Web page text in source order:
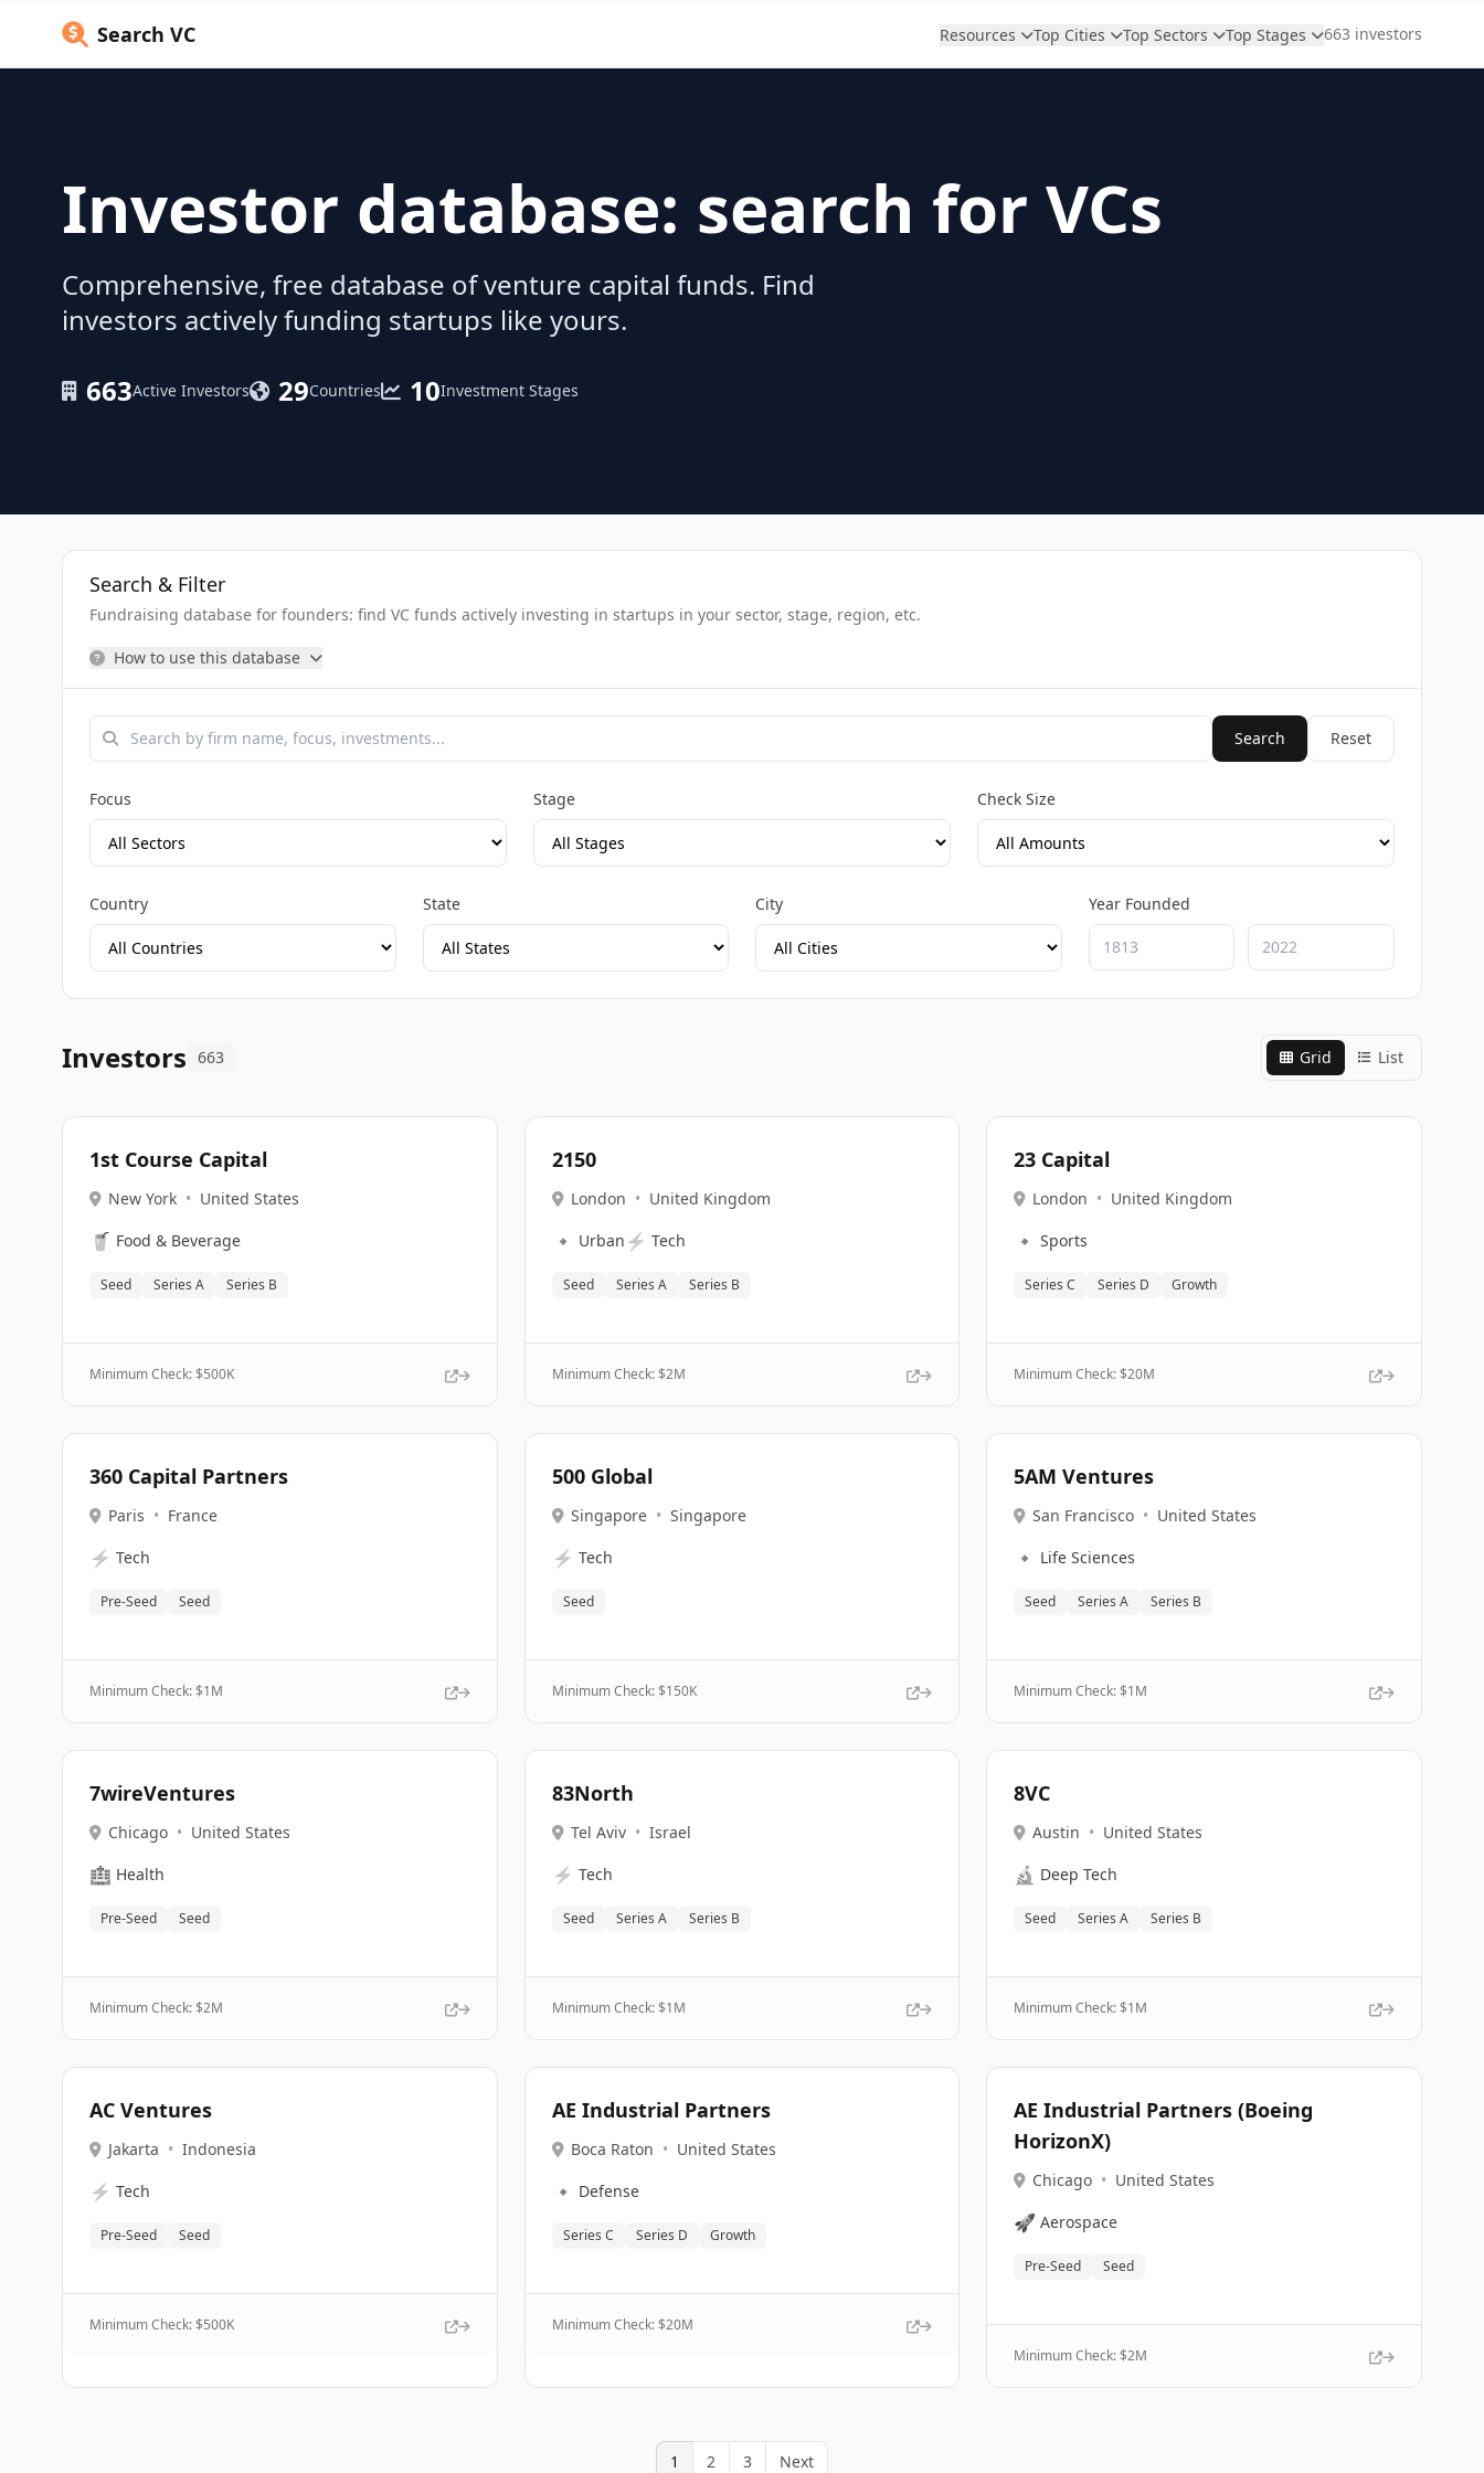
Search VC Resources Top Cities Top Sectors Top Stages 663 investors
Investor database: search for VCs
Comprehensive, free database of venture capital funds. Find
investors actively funding startups like yours.
663Active Investors 29Countries 10Investment Stages
Search & Filter
Fundraising database for founders: find VC funds actively investing in startups in your sector, stage, region, etc.
How to use this database
Search Reset
Focus Stage Check Size
Country State City Year Founded
Investors 663 Grid List
1st Course Capital
New York • United States
🥤 Food & Beverage
Seed Series A Series B
Minimum Check: $500K
2150
London • United Kingdom
🔹 Urban ⚡ Tech
Seed Series A Series B
Minimum Check: $2M
23 Capital
London • United Kingdom
🔹 Sports
Series C Series D Growth
Minimum Check: $20M
360 Capital Partners
Paris • France
⚡ Tech
Pre-Seed Seed
Minimum Check: $1M
500 Global
Singapore • Singapore
⚡ Tech
Seed
Minimum Check: $150K
5AM Ventures
San Francisco • United States
🔹 Life Sciences
Seed Series A Series B
Minimum Check: $1M
7wireVentures
Chicago • United States
🏥 Health
Pre-Seed Seed
Minimum Check: $2M
83North
Tel Aviv • Israel
⚡ Tech
Seed Series A Series B
Minimum Check: $1M
8VC
Austin • United States
🔬 Deep Tech
Seed Series A Series B
Minimum Check: $1M
AC Ventures
Jakarta • Indonesia
⚡ Tech
Pre-Seed Seed
Minimum Check: $500K
AE Industrial Partners
Boca Raton • United States
🔹 Defense
Series C Series D Growth
Minimum Check: $20M
AE Industrial Partners (Boeing
HorizonX)
Chicago • United States
🚀 Aerospace
Pre-Seed Seed
Minimum Check: $2M
1 2 3 Next